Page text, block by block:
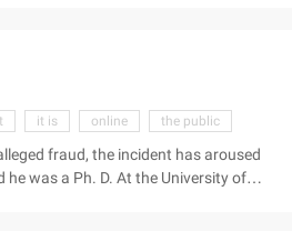
it is online the public
fraud, the incident has aroused
was a Ph. D. At the University of